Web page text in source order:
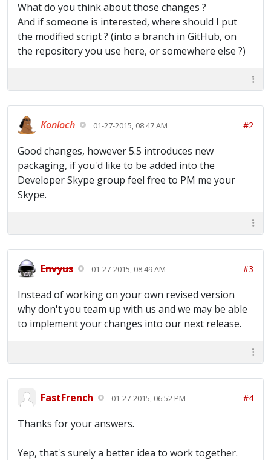
What do you think about those changes ?
And if someone is interested, where should I put
the modified script ? (into a branch in GitHub, on
the repository you use here, or somewhere else ?)
Konloch 01-27-2015, 08:47 AM #2
Good changes, however 5.5 introduces new
packaging, if you'd like to be added into the
Developer Skype group feel free to PM me your
Skype.
Envyus 01-27-2015, 08:49 AM #3
Instead of working on your own revised version
why don't you team up with us and we may be able
to implement your changes into our next release.
FastFrench 01-27-2015, 06:52 PM #4
Thanks for your answers.
Yep, that's surely a better idea to work together.